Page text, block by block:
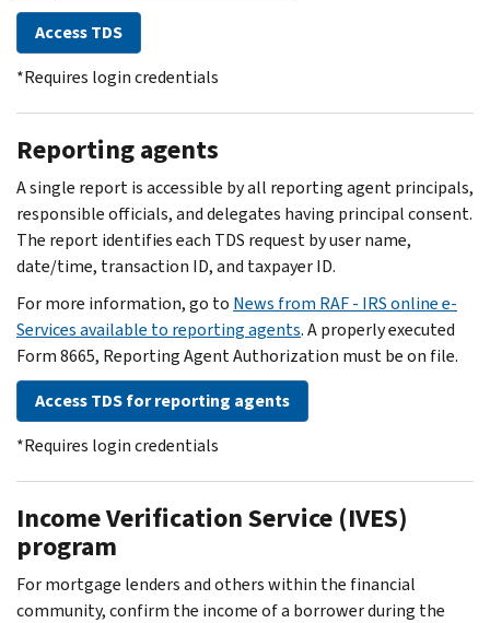
Access TDS
*Requires login credentials
Reporting agents
A single report is accessible by all reporting agent principals,
responsible officials, and delegates having principal consent.
The report identifies each TDS request by user name,
date/time, transaction ID, and taxpayer ID.
For more information, go to News from RAF - IRS online e-
Services available to reporting agents. A properly executed
Form 8665, Reporting Agent Authorization must be on file.
Access TDS for reporting agents
*Requires login credentials
Income Verification Service (IVES)
program
For mortgage lenders and others within the financial
community, confirm the income of a borrower during the